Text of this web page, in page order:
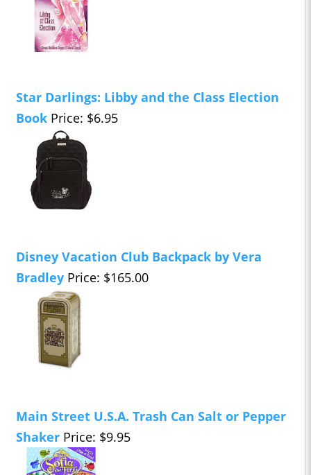
Star Darlings: Libby and the Class Election
Book Price: $6.95
Disney Vacation Club Backpack by Vera
Bradley Price: $165.00
Main Street U.S.A. Trash Can Salt or Pepper
Shaker Price: $9.95